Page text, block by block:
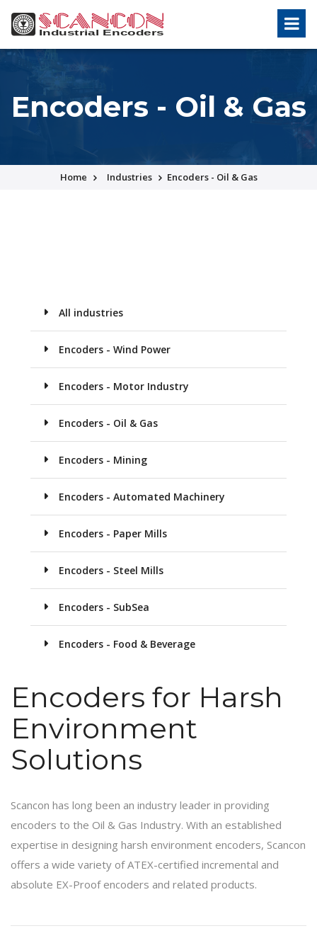
Encoders - Oil & Gas
Home Industries Encoders - Oil & Gas
Encoders for Harsh
Environment
Solutions
Scancon has long been an industry leader in providing
encoders to the Oil & Gas Industry. With an established
expertise in designing harsh environment encoders, Scancon
offers a wide variety of ATEX-certified incremental and
absolute EX-Proof encoders and related products.
All industries
Encoders - Wind Power
Encoders - Motor Industry
Encoders - Oil & Gas
Encoders - Mining
Encoders - Automated Machinery
Encoders - Paper Mills
Encoders - Steel Mills
Encoders - SubSea
Encoders - Food & Beverage